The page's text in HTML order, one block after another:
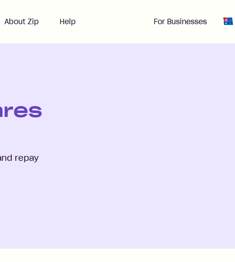
About Zip Help For Businesses
repay